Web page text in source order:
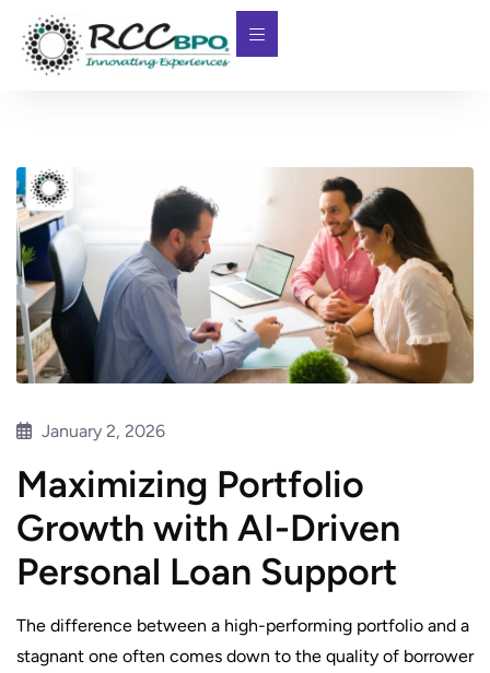
January 2, 2026
Maximizing Portfolio
Growth with AI-Driven
Personal Loan Support
The difference between a high-performing portfolio and a
stagnant one often comes down to the quality of borrower